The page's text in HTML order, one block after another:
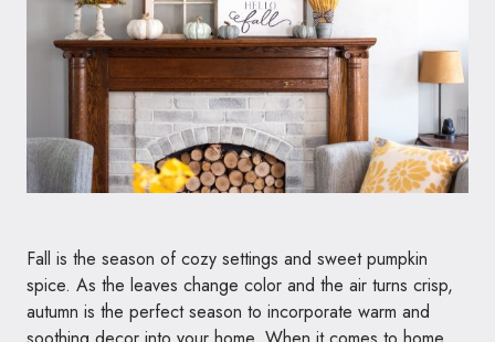
Fall is the season of cozy settings and sweet pumpkin
spice. As the leaves change color and the air turns crisp,
autumn is the perfect season to incorporate warm and